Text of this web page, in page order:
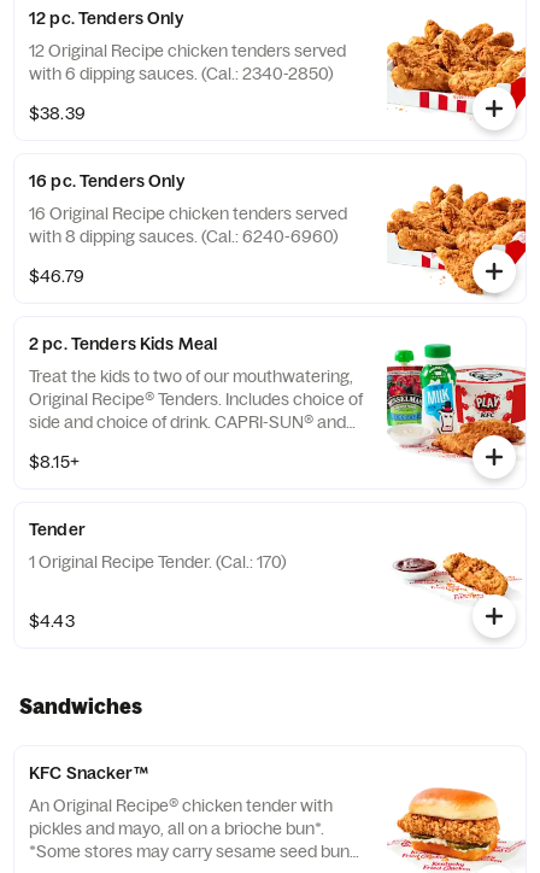
12 pc. Tenders Only
12 Original Recipe chicken tenders served
with 6 dipping sauces. (Cal.: 2340-2850)
$38.39
16 pc. Tenders Only
16 Original Recipe chicken tenders served
with 8 dipping sauces. (Cal.: 6240-6960)
$46.79
2 pc. Tenders Kids Meal
Treat the kids to two of our mouthwatering,
Original Recipe® Tenders. Includes choice of
side and choice of drink. CAPRI-SUN® and
of the Capri Sun Group (Cal.: 480-760)
$8.15+
Tender
1 Original Recipe Tender. (Cal.: 170)
$4.43
Sandwiches
KFC Snacker™
An Original Recipe® chicken tender with
pickles and mayo, all on a brioche bun*.
*Some stores may carry sesame seed buns